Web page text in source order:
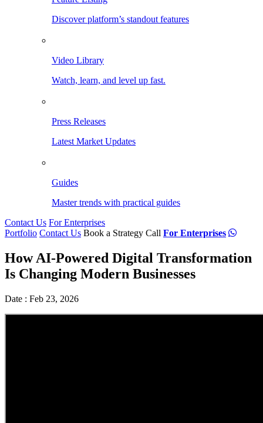
Discover platform’s standout features
Video Library
Watch, learn, and level up fast.
Press Releases
Latest Market Updates
Guides
Master trends with practical guides
Contact Us For Enterprises
Portfolio Contact Us Book a Strategy Call For Enterprises
How AI-Powered Digital Transformation
Is Changing Modern Businesses
Date : Feb 23, 2026